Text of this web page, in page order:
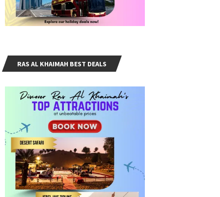
RAS AL KHAIMAH BEST DEALS